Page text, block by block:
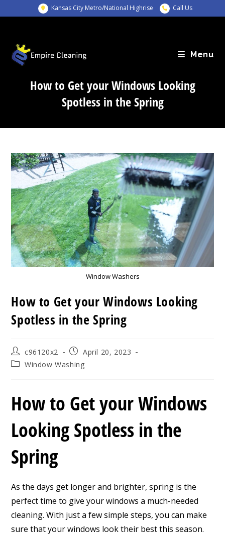
to
Kansas City Metro/National Highrise Call Us
Menu
How to Get your Windows Looking
Spotless in the Spring
Window Washers
How to Get your Windows Looking
Spotless in the Spring
Post
author:
c96120x2
Post
published:
April 20, 2023
PostWindow Washing
How to Get your Windows
Looking Spotless in the
Spring
As the days get longer and brighter, spring is the
perfect time to give your windows a much-needed
cleaning. With just a few simple steps, you can make
sure that your windows look their best this season.